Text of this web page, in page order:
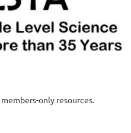
only resources.